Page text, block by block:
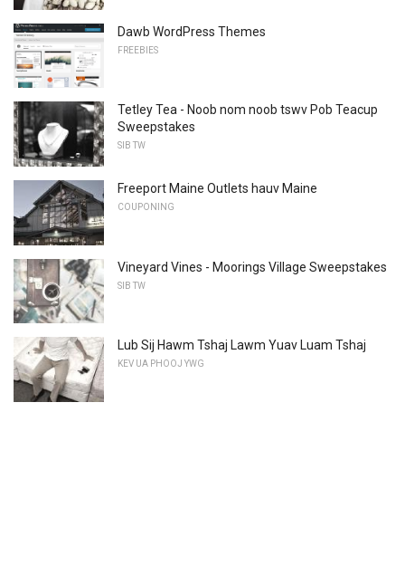
Dawb WordPress Themes
FREEBIES
Tetley Tea - Noob nom noob tswv Pob Teacup
Sweepstakes
SIB TW
Freeport Maine Outlets hauv Maine
COUPONING
Vineyard Vines - Moorings Village Sweepstakes
SIB TW
Lub Sij Hawm Tshaj Lawm Yuav Luam Tshaj
KEV UA PHOOJ YWG